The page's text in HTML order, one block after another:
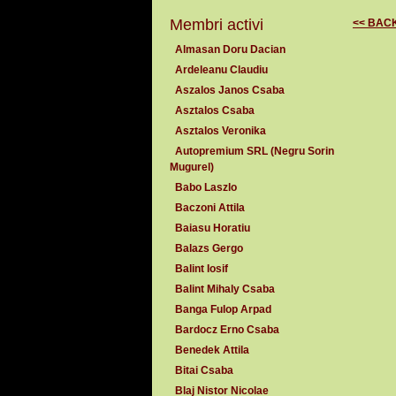
Membri activi
Almasan Doru Dacian
Ardeleanu Claudiu
Aszalos Janos Csaba
Asztalos Csaba
Asztalos Veronika
Autopremium SRL (Negru Sorin
Mugurel)
Babo Laszlo
Baczoni Attila
Baiasu Horatiu
Balazs Gergo
Balint Iosif
Balint Mihaly Csaba
Banga Fulop Arpad
Bardocz Erno Csaba
Benedek Attila
Bitai Csaba
Blaj Nistor Nicolae
<<